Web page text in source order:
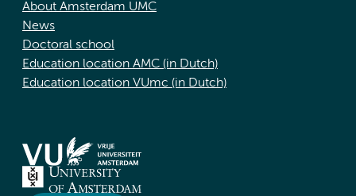
About Amsterdam UMC
News
Doctoral school
Education location AMC (in Dutch)
Education location VUmc (in Dutch)